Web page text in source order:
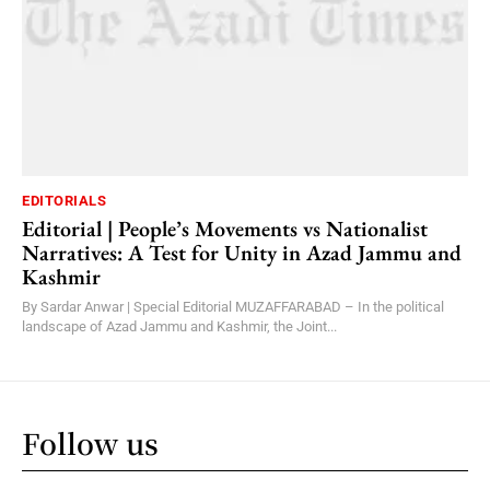
EDITORIALS
Editorial | People’s Movements vs Nationalist
Narratives: A Test for Unity in Azad Jammu and
Kashmir
By Sardar Anwar | Special Editorial MUZAFFARABAD – In the political
landscape of Azad Jammu and Kashmir, the Joint...
Follow us